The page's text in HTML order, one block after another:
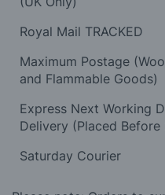
Royal Mail TRACKED
Maximum Postage
and Flammable Goods)
Express Next Working
Delivery (Placed Before
Saturday Courier